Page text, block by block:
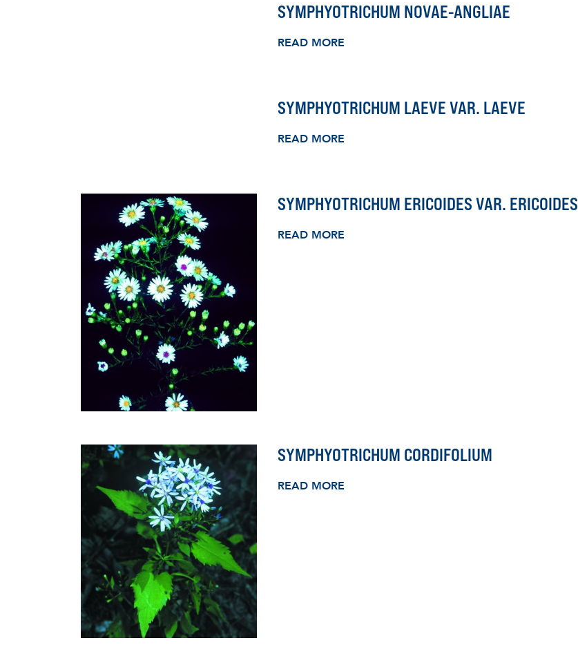
SYMPHYOTRICHUM NOVAE-ANGLIAE
READ MORE
SYMPHYOTRICHUM LAEVE VAR. LAEVE
READ MORE
SYMPHYOTRICHUM ERICOIDES VAR. ERICOIDES
READ MORE
SYMPHYOTRICHUM CORDIFOLIUM
READ MORE